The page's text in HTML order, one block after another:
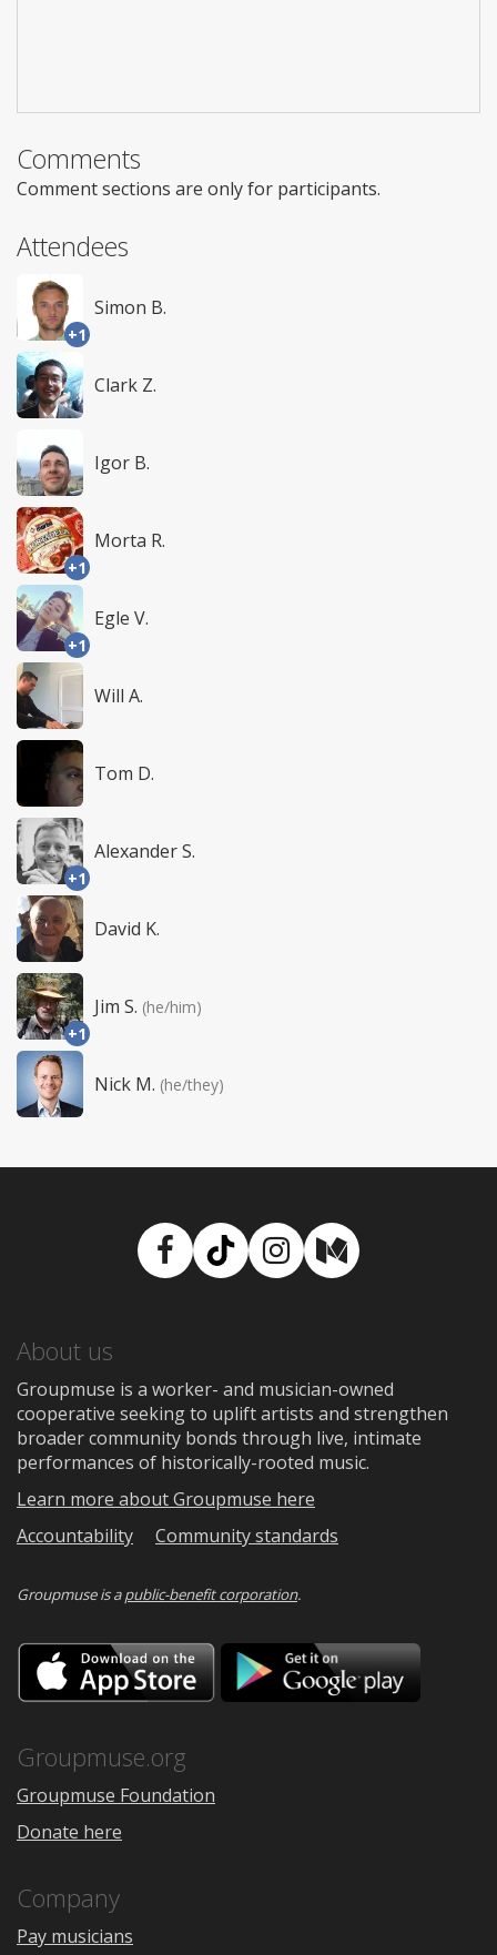
Comments
Comment sections are only for participants.
Attendees
+1
Simon B.
Clark Z.
Igor B.
+1
Morta R.
+1
Egle V.
Will A.
Tom D.
+1
Alexander S.
David K.
+1
Jim S. (he/him)
Nick M. (he/they)
Facebook
TikTokInstagram
Medium
About us
Groupmuse is a worker- and musician-owned
cooperative seeking to uplift artists and strengthen
broader community bonds through live, intimate
performances of historically-rooted music.
Learn more about Groupmuse here
Accountability
Community standards
Groupmuse is apublic-benefit corporation.
Download
on
the
Google
Groupmuse.org
Groupmuse Foundation
Donate here
Company
Pay musicians